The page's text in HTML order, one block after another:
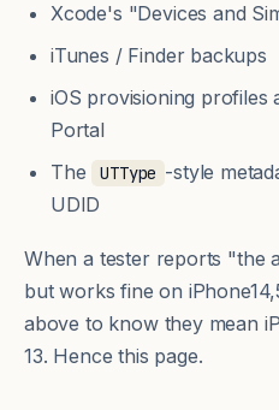
Xcode's "Devices and
iTunes / Finder backups
iOS provisioning profiles
Portal
The
UTType -style
UDID
When a tester reports "the
but works fine on
above to know they mean
13. Hence this page.